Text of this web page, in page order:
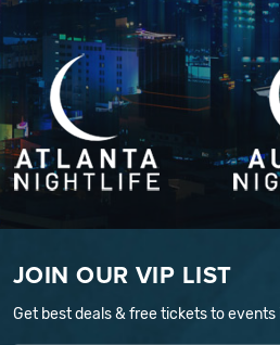
JOIN OUR VIP LIST
Get best deals & free tickets to events